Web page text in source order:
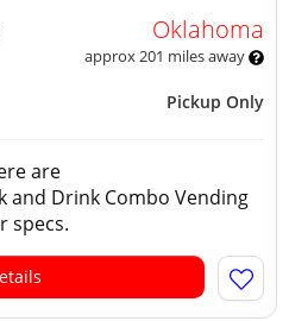
Oklahoma
approx 201 miles away
Pickup Only
are
and Drink Combo Vending
specs.